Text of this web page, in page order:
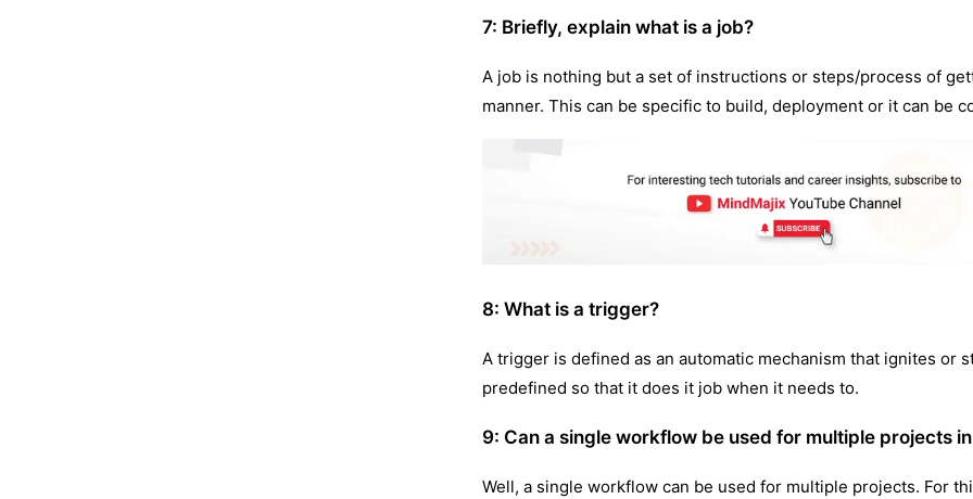
7: Briefly, explain what is a job?
A job is nothing but a set of instructions or steps/process of
manner. This can be specific to build, deployment or it can be
8: What is a trigger?
A trigger is defined as an automatic mechanism that ignites or
predefined so that it does it job when it needs to.
9: Can a single workflow be used for multiple projects
Well, a single workflow can be used for multiple projects. For